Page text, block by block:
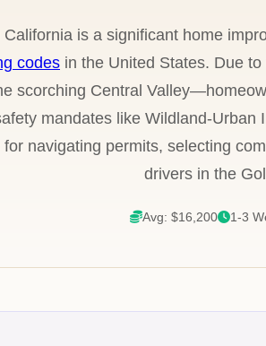
is a significant home
codes in the United States. Due
scorching Central
mandates like Wildland-
navigating permits, selecting
drivers in the
Avg: $16,200 1-3